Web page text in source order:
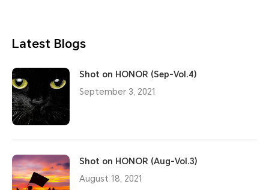
Latest Blogs
Shot on HONOR (Sep-Vol.4)
September 3, 2021
Shot on HONOR (Aug-Vol.3)
August 18, 2021